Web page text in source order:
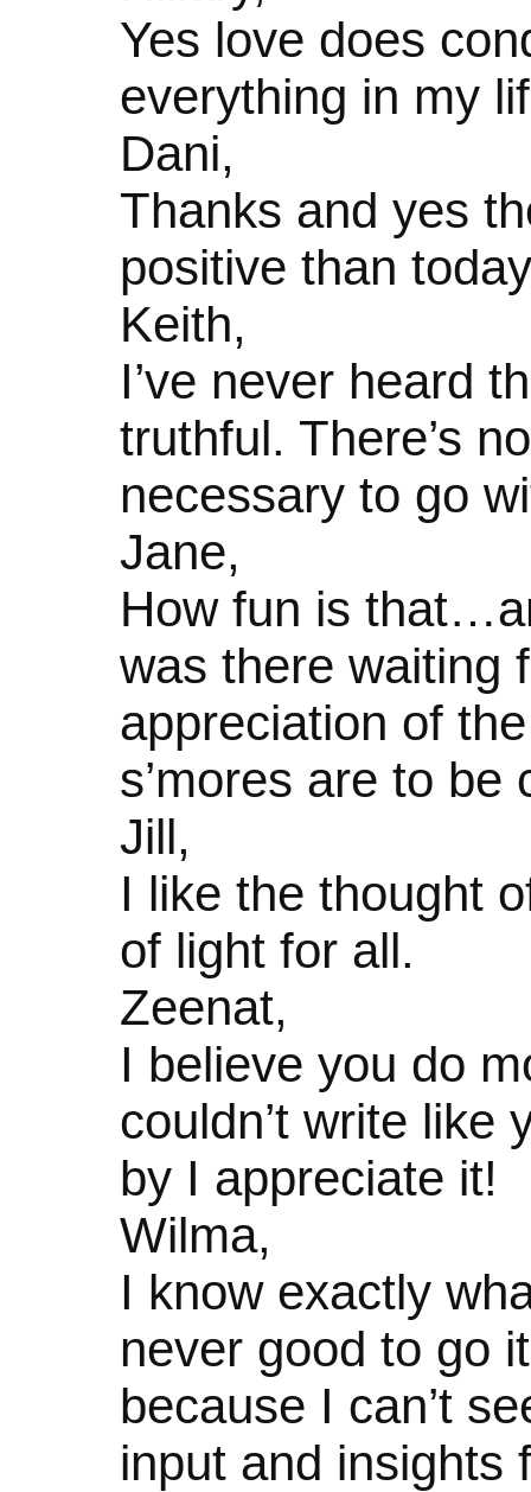
Yes love does
everything in my
Dani,
Thanks and yes
positive than
Keith,
I’ve never heard
truthful. There’s
necessary to go
Jane,
How fun is
was there waiting
appreciation of
s’mores are to be
Jill,
I like the thought
of light for all.
Zeenat,
I believe you do
couldn’t write like
by I appreciate it!
Wilma,
I know exactly
never good to go
because I can’t
input and insights